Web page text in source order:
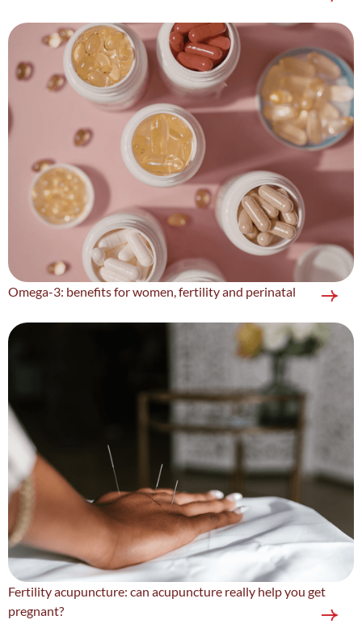
Omega-3: benefits for women, fertility and perinatal
Fertility acupuncture: can acupuncture really help you get
pregnant?